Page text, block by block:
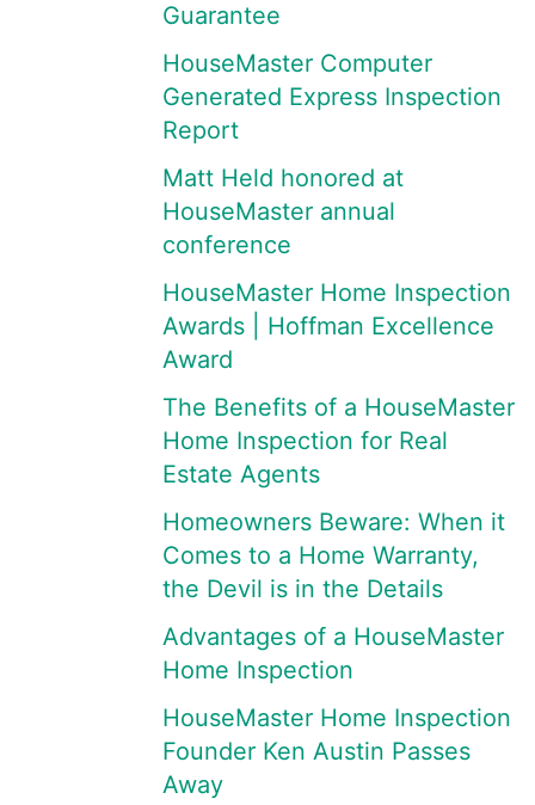
Guarantee
HouseMaster Computer
Generated Express Inspection
Report
Matt Held honored at
HouseMaster annual
conference
HouseMaster Home Inspection
Awards | Hoffman Excellence
Award
The Benefits of a HouseMaster
Home Inspection for Real
Estate Agents
Homeowners Beware: When it
Comes to a Home Warranty,
the Devil is in the Details
Advantages of a HouseMaster
Home Inspection
HouseMaster Home Inspection
Founder Ken Austin Passes
Away